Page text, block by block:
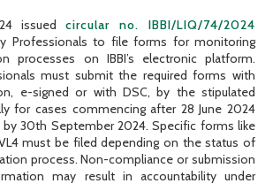
issued circular no. IBBI/LIQ/74/2024
Professionals to file forms for monitoring
processes on IBBI’s electronic platform.
must submit the required forms with
e-signed or with DSC, by the stipulated
for cases commencing after 28 June 2024
by 30th September 2024. Specific forms like
VL4 must be filed depending on the status of
process. Non-compliance or submission
may result in accountability under